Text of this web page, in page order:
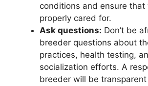
conditions and ensure that
properly cared for.
Ask questions: Don’t be
breeder questions about
practices, health testing,
socialization efforts. A
breeder will be